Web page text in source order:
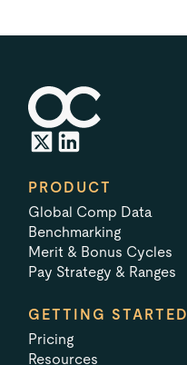
PRODUCT
Global Comp Data
Benchmarking
Merit & Bonus Cycles
Pay Strategy & Ranges
GETTING STARTED
Pricing
Resources